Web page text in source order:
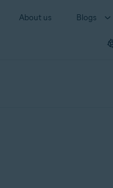
About us Blogs